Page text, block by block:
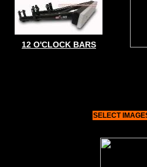
12 O'CLOCK BARS
SELECT